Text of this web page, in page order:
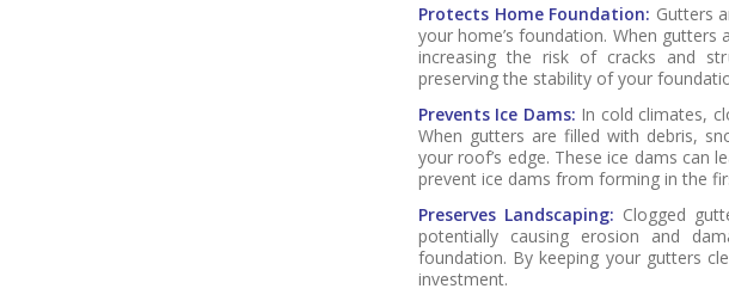
Protects Home Foundation: Gutters
your home’s foundation. When
increasing the risk of cracks and
preserving the stability of your
Prevents Ice Dams: In cold climates,
When gutters are filled with debris,
your roof’s edge. These ice dams can
prevent ice dams from forming in the
Preserves Landscaping: Clogged
potentially causing erosion and
foundation. By keeping your gutters
investment.